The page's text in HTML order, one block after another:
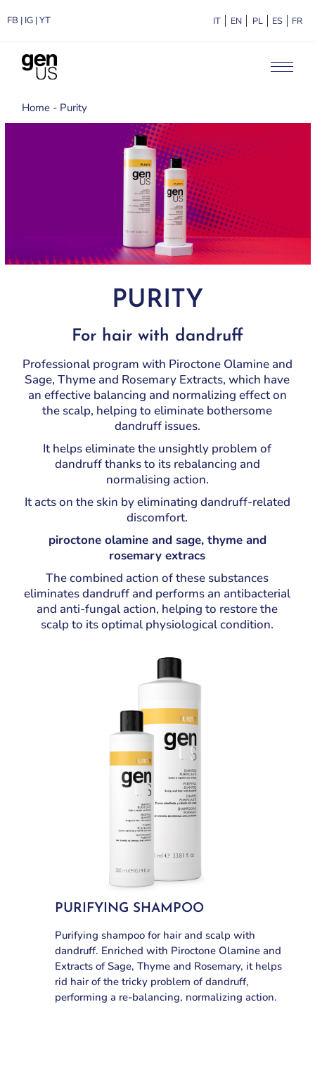
FB | IG |YT ITALIANOENGLISHPOLSKI
Home Purity
PURITY
For hair with dandruff
Professional program with Piroctone Olamine and
Sage, Thyme and Rosemary Extracts, which have
an effective balancing and normalizing effect on
the scalp, helping to eliminate bothersome
dandruff issues.
It helps eliminate the unsightly problem of
dandruff thanks to its rebalancing and
normalising action.
It acts on the skin by eliminating dandruff-related
discomfort.
piroctone olamine and sage, thyme and
rosemary extracs
The combined action of these substances
eliminates dandruff and performs an antibacterial
and anti-fungal action, helping to restore the
scalp to its optimal physiological condition.
PURIFYING SHAMPOO
Purifying shampoo for hair and scalp with
dandruff. Enriched with Piroctone Olamine and
Extracts of Sage, Thyme and Rosemary, it helps
rid hair of the tricky problem of dandruff,
performing a re-balancing, normalizing action.